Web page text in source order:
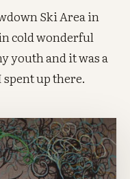
Ski Area in
cold wonderful
youth and it was a
up there.